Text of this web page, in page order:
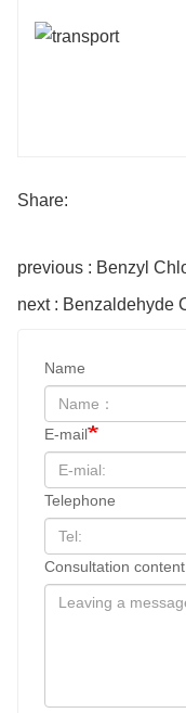
Share:
previous : Benzyl
next : Benzaldehyde
Name
E-mail
Telephone
Consultation content